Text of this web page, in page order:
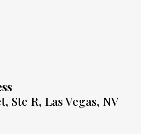
Ste R, Las Vegas, NV